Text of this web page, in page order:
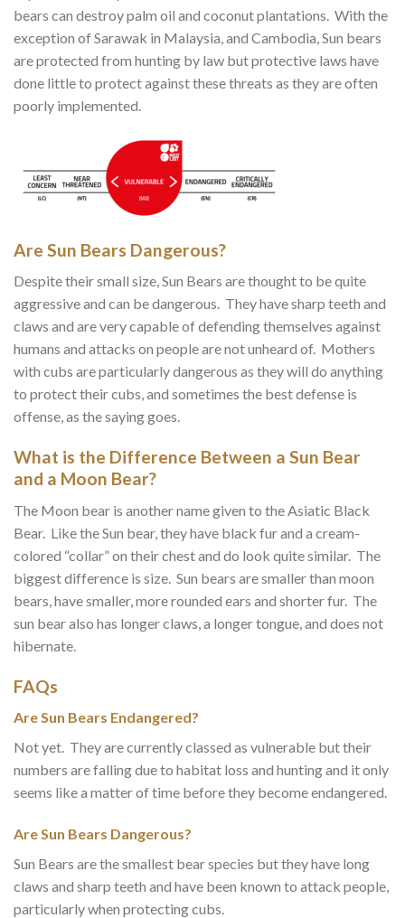
bears can destroy palm oil and coconut plantations. With the
exception of Sarawak in Malaysia, and Cambodia, Sun bears
are protected from hunting by law but protective laws have
done little to protect against these threats as they are often
poorly implemented.
Are Sun Bears Dangerous?
Despite their small size, Sun Bears are thought to be quite
aggressive and can be dangerous. They have sharp teeth and
claws and are very capable of defending themselves against
humans and attacks on people are not unheard of. Mothers
with cubs are particularly dangerous as they will do anything
to protect their cubs, and sometimes the best defense is
offense, as the saying goes.
What is the Difference Between a Sun Bear
and a Moon Bear?
The Moon bear is another name given to the Asiatic Black
Bear. Like the Sun bear, they have black fur and a cream-
colored “collar” on their chest and do look quite similar. The
biggest difference is size. Sun bears are smaller than moon
bears, have smaller, more rounded ears and shorter fur. The
sun bear also has longer claws, a longer tongue, and does not
hibernate.
FAQs
Are Sun Bears Endangered?
Not yet. They are currently classed as vulnerable but their
numbers are falling due to habitat loss and hunting and it only
seems like a matter of time before they become endangered.
Are Sun Bears Dangerous?
Sun Bears are the smallest bear species but they have long
claws and sharp teeth and have been known to attack people,
particularly when protecting cubs.